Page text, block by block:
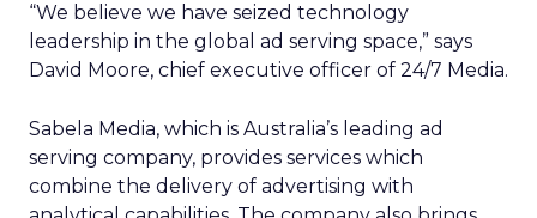
“We believe we have seized technology
leadership in the global ad serving space,” says
David Moore, chief executive officer of 24/7 Media.
Sabela Media, which is Australia’s leading ad
serving company, provides services which
combine the delivery of advertising with